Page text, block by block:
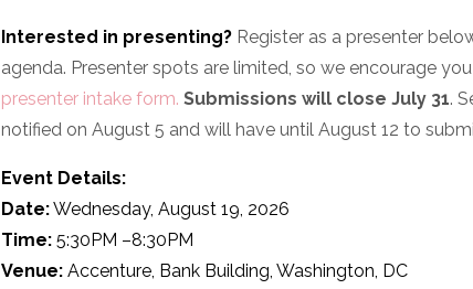
Interested in presenting? Register as a presenter
agenda. Presenter spots are limited, so we encourage
presenter intake form. Submissions will close July 31.
notified on August 5 and will have until August 12 to
Event Details:
Date:Wednesday, August 19, 2026
Time: 5:30PM –8:30PM
Venue: Accenture, Bank Building, Washington, DC